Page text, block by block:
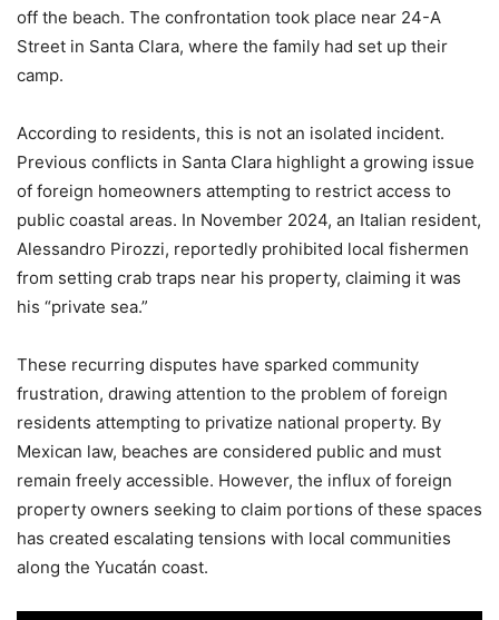
off the beach. The confrontation took place near 24-A
Street in Santa Clara, where the family had set up their
camp.
According to residents, this is not an isolated incident.
Previous conflicts in Santa Clara highlight a growing issue
of foreign homeowners attempting to restrict access to
public coastal areas. In November 2024, an Italian resident,
Alessandro Pirozzi, reportedly prohibited local fishermen
from setting crab traps near his property, claiming it was
his “private sea.”
These recurring disputes have sparked community
frustration, drawing attention to the problem of foreign
residents attempting to privatize national property. By
Mexican law, beaches are considered public and must
remain freely accessible. However, the influx of foreign
property owners seeking to claim portions of these spaces
has created escalating tensions with local communities
along the Yucatán coast.